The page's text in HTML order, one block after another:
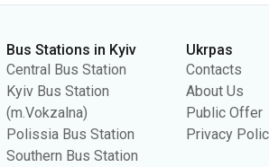
Polissia Bus Station
Southern Bus Station
Darnytsia Bus Station
Dachna Bus Station
Privacy Policy